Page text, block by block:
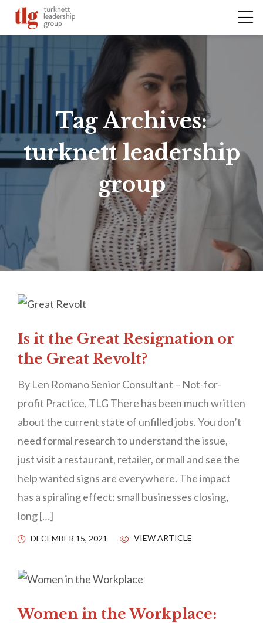
Tag Archives:
turknett leadership
group
Is it the Great Resignation or
the Great Revolt?
By Len Romano Senior Consultant – Not-for-
profit Practice, TLG There has been much written
about the current state of unfilled jobs. You don’t
need formal research to understand the issue,
just visit a restaurant, retailer, or mall and see the
help wanted signs are everywhere. The impact
has a spiraling effect: small businesses closing,
long […]
DECEMBER 15, 2021 VIEW ARTICLE
Women in the Workplace: